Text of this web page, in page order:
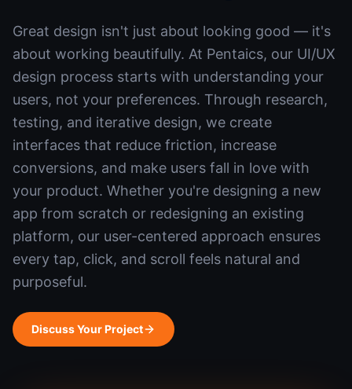
Great design isn't just about looking good — it's
about working beautifully. At Pentaics, our UI/UX
design process starts with understanding your
users, not your preferences. Through research,
testing, and iterative design, we create
interfaces that reduce friction, increase
conversions, and make users fall in love with
your product. Whether you're designing a new
app from scratch or redesigning an existing
platform, our user-centered approach ensures
every tap, click, and scroll feels natural and
purposeful.
Discuss Your Project